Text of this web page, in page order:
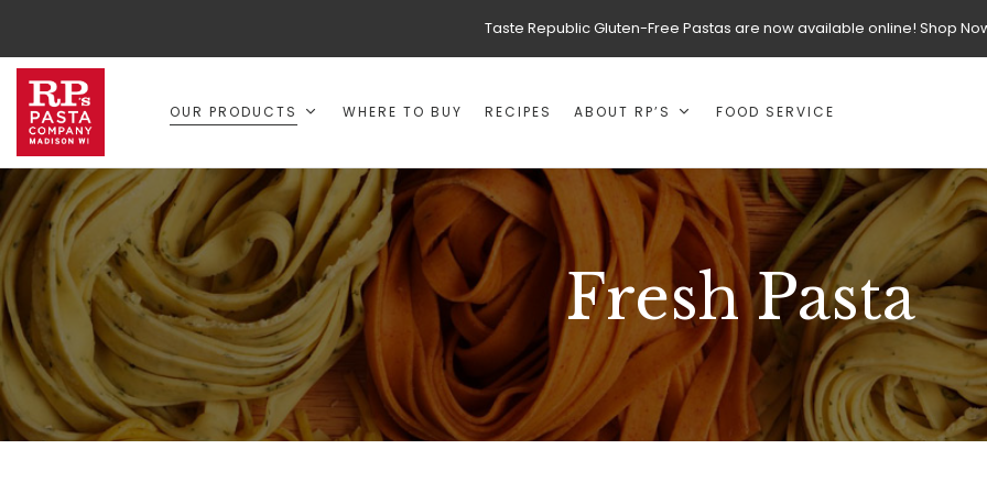
Taste Republic Gluten-Free Pastas are now available online! Shop
OUR PRODUCTS WHERE TO BUY RECIPES ABOUT RP’S FOOD SERVICE
Fresh Pasta